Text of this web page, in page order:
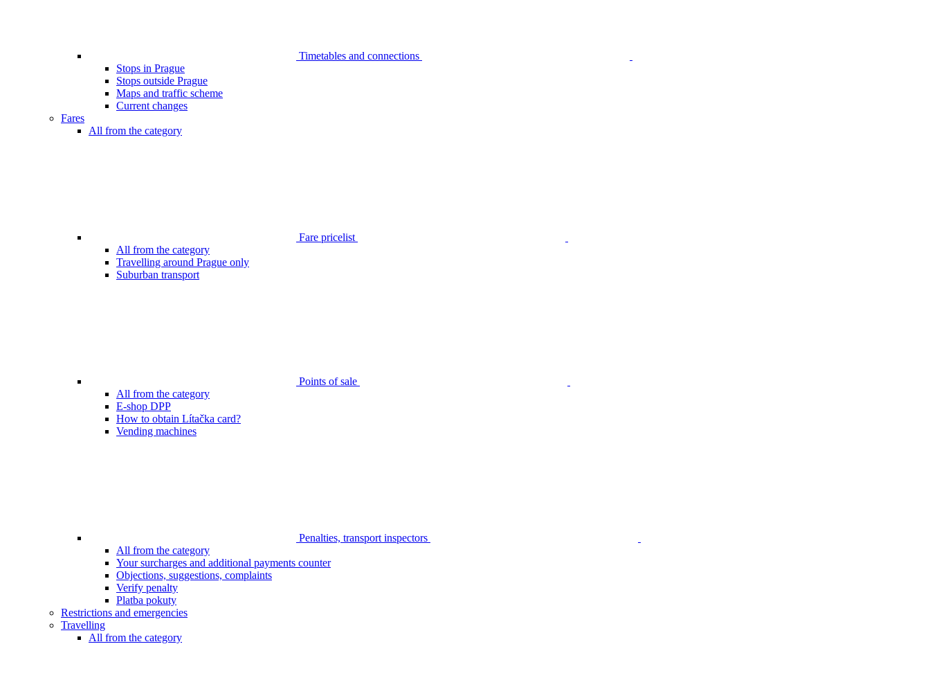
Timetables and connections
Stops in Prague
Stops outside Prague
Maps and traffic scheme
Current changes
Fares
All from the category
Fare pricelist
All from the category
Travelling around Prague only
Suburban transport
Points of sale
All from the category
E-shop DPP
How to obtain Lítačka card?
Vending machines
Penalties, transport inspectors
All from the category
Your surcharges and additional payments counter
Objections, suggestions, complaints
Verify penalty
Platba pokuty
Restrictions and emergencies
Travelling
All from the category